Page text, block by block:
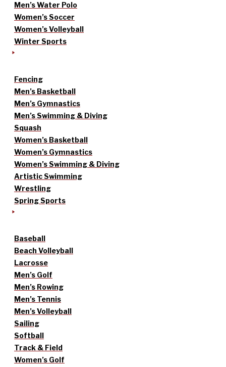
Men’s Water Polo
Women’s Soccer
Women’s Volleyball
Winter Sports
Fencing
Men’s Basketball
Men’s Gymnastics
Men’s Swimming & Diving
Squash
Women’s Basketball
Women’s Gymnastics
Women’s Swimming & Diving
Artistic Swimming
Wrestling
Spring Sports
Baseball
Beach Volleyball
Lacrosse
Men’s Golf
Men’s Rowing
Men’s Tennis
Men’s Volleyball
Sailing
Softball
Track & Field
Women’s Golf